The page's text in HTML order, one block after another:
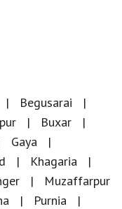
Begusarai
Buxar
Gaya
Khagaria
Muzaffarpur
Purnia